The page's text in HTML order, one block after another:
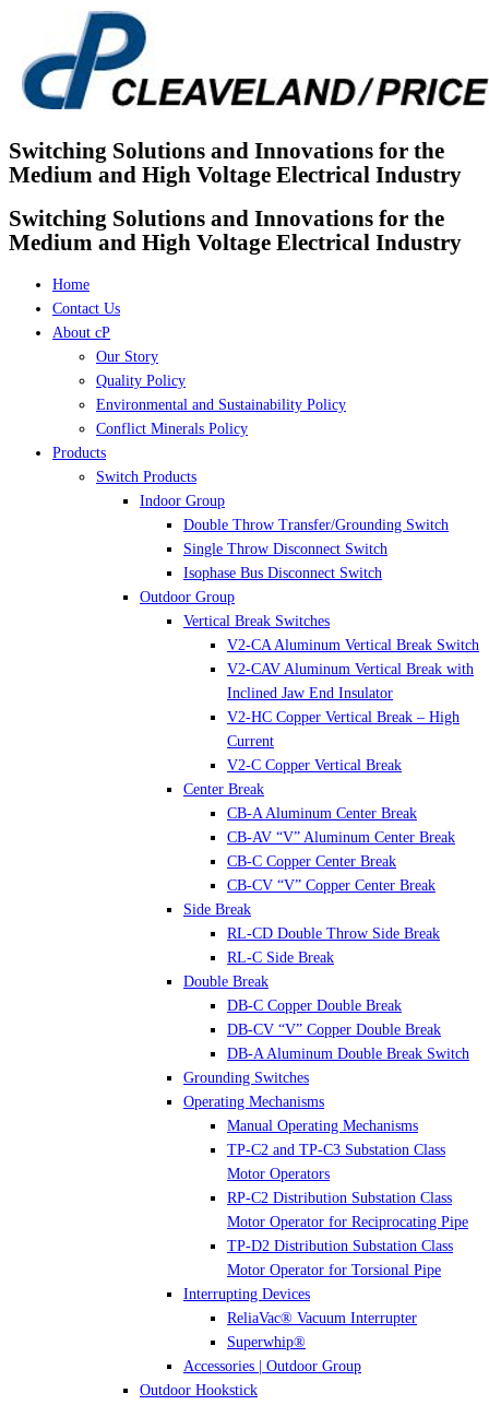
content
Switching Solutions and Innovations for the
Medium and High Voltage Electrical Industry
Switching Solutions and Innovations for the
Medium and High Voltage Electrical Industry
Home
Contact Us
About cP
Our Story
Quality Policy
Environmental and Sustainability Policy
Conflict Minerals Policy
Products
Switch Products
Indoor Group
Double Throw Transfer/Grounding Switch
Single Throw Disconnect Switch
Isophase Bus Disconnect Switch
Outdoor Group
Vertical Break Switches
V2-CA Aluminum Vertical Break Switch
V2-CAV Aluminum Vertical Break with
Inclined Jaw End Insulator
V2-HC Copper Vertical Break – High
Current
V2-C Copper Vertical Break
Center Break
CB-A Aluminum Center Break
CB-AV “V” Aluminum Center Break
CB-C Copper Center Break
CB-CV “V” Copper Center Break
Side Break
RL-CD Double Throw Side Break
RL-C Side Break
Double Break
DB-C Copper Double Break
DB-CV “V” Copper Double Break
DB-A Aluminum Double Break Switch
Grounding Switches
Operating Mechanisms
Manual Operating Mechanisms
TP-C2 and TP-C3 Substation Class
Motor Operators
RP-C2 Distribution Substation Class
Motor Operator for Reciprocating Pipe
TP-D2 Distribution Substation Class
Motor Operator for Torsional Pipe
Interrupting Devices
ReliaVac® Vacuum Interrupter
Superwhip®
Accessories | Outdoor Group
Outdoor Hookstick